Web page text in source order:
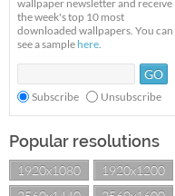
wallpaper newsletter and receive
the week's top 10 most
downloaded wallpapers. You can
see a sample here.
Subscribe Unsubscribe
Popular resolutions
1920x1080
1920x1200